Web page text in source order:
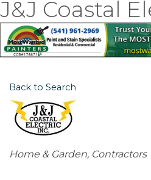
J&J Coastal
Back to Search
Categories
Home & Garden Contractors